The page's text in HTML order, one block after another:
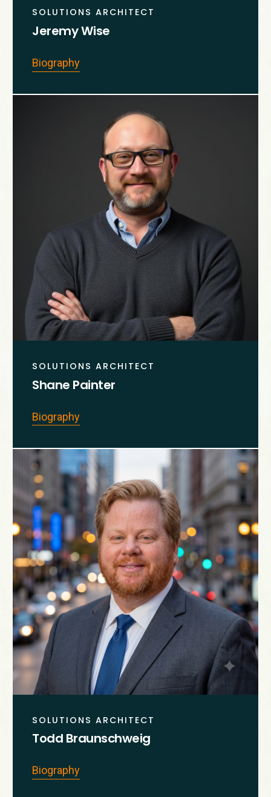
SOLUTIONS ARCHITECT
Jeremy Wise
Biography
SOLUTIONS ARCHITECT
Shane Painter
Biography
SOLUTIONS ARCHITECT
Todd Braunschweig
Biography